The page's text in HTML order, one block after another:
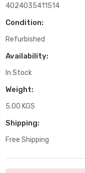
4024035411514
Condition:
Refurbished
Availability:
In Stock
Weight:
5.00 KGS
Shipping:
Free Shipping